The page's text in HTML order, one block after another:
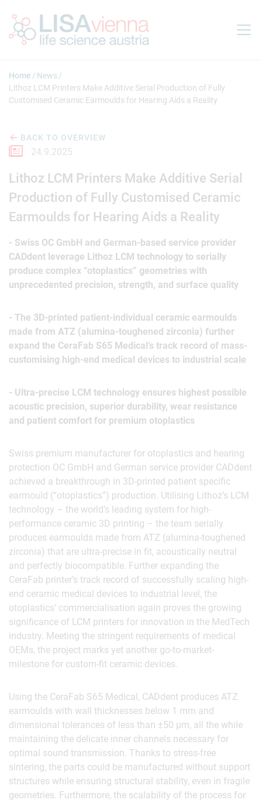
Home
News
Lithoz LCM Printers Make Additive Serial Production of Fully
Customised Ceramic Earmoulds for Hearing Aids a Reality
BACK TO OVERVIEW
24.9.2025
Lithoz LCM Printers Make Additive Serial
Production of Fully Customised Ceramic
Earmoulds for Hearing Aids a Reality
- Swiss OC GmbH and German-based service provider
CADdent leverage Lithoz LCM technology to serially
produce complex “otoplastics” geometries with
unprecedented precision, strength, and surface quality
- The 3D-printed patient-individual ceramic earmoulds
made from ATZ (alumina-toughened zirconia) further
expand the CeraFab S65 Medical’s track record of mass-
customising high-end medical devices to industrial scale
- Ultra-precise LCM technology ensures highest possible
acoustic precision, superior durability, wear resistance
and patient comfort for premium otoplastics
Swiss premium manufacturer for otoplastics and hearing
protection OC GmbH and German service provider CADdent
achieved a breakthrough in 3D-printed patient specific
earmould (“otoplastics”) production. Utilising Lithoz’s LCM
technology – the world’s leading system for high-
performance ceramic 3D printing – the team serially
produces earmoulds made from ATZ (alumina-toughened
zirconia) that are ultra-precise in fit, acoustically neutral
and perfectly biocompatible. Further expanding the
CeraFab printer’s track record of successfully scaling high-
end ceramic medical devices to industrial level, the
otoplastics’ commercialisation again proves the growing
significance of LCM printers for innovation in the MedTech
industry. Meeting the stringent requirements of medical
OEMs, the project marks yet another go-to-market-
milestone for custom-fit ceramic devices.
Using the CeraFab S65 Medical, CADdent produces ATZ
earmoulds with wall thicknesses below 1 mm and
dimensional tolerances of less than ±50 µm, all the while
maintaining the delicate inner channels necessary for
optimal sound transmission. Thanks to stress-free
sintering, the parts could be manufactured without support
structures while ensuring structural stability, even in fragile
geometries. Furthermore, the scalability of the process for